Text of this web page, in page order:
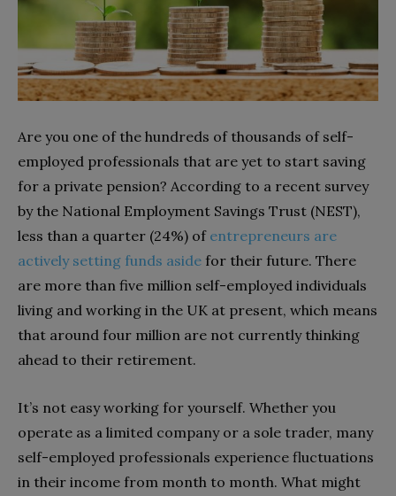
Are you one of the hundreds of thousands of self-
employed professionals that are yet to start saving
for a private pension? According to a recent survey
by the National Employment Savings Trust (NEST),
less than a quarter (24%) of entrepreneurs are
actively setting funds aside for their future. There
are more than five million self-employed individuals
living and working in the UK at present, which means
that around four million are not currently thinking
ahead to their retirement.
It’s not easy working for yourself. Whether you
operate as a limited company or a sole trader, many
self-employed professionals experience fluctuations
in their income from month to month. What might